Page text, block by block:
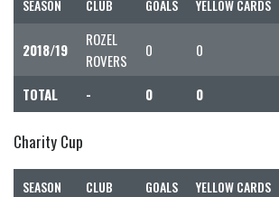
SEASON CLUB GOALS YELLOW CARDS
2018/19
ROZEL
ROVERS
0 0
TOTAL - 0 0
Charity Cup
SEASON CLUB GOALS YELLOW CARDS